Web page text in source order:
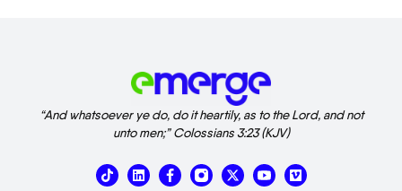
“And whatsoever ye do, do it heartily, as to the Lord, and not
unto men;” Colossians 3:23 (KJV)
T
i
L
i
X
-
V
i